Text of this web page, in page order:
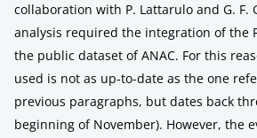
collaboration with P. Lattarulo and G. F.
analysis required the integration of the
the public dataset of ANAC. For this
used is not as up-to-date as the one
previous paragraphs, but dates back
beginning of November). However, the